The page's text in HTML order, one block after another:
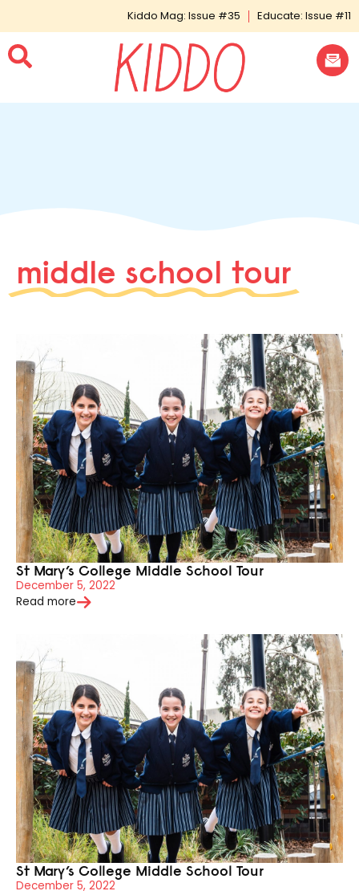
Kiddo Mag: Issue #35 Educate: Issue #11
middle school tour
St Mary’s College Middle School Tour
December 5, 2022
Read more
St Mary’s College Middle School Tour
December 5, 2022